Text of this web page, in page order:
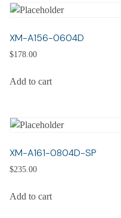
XM-A156-0604D
$178.00
Add to cart
XM-A161-0804D-SP
$235.00
Add to cart